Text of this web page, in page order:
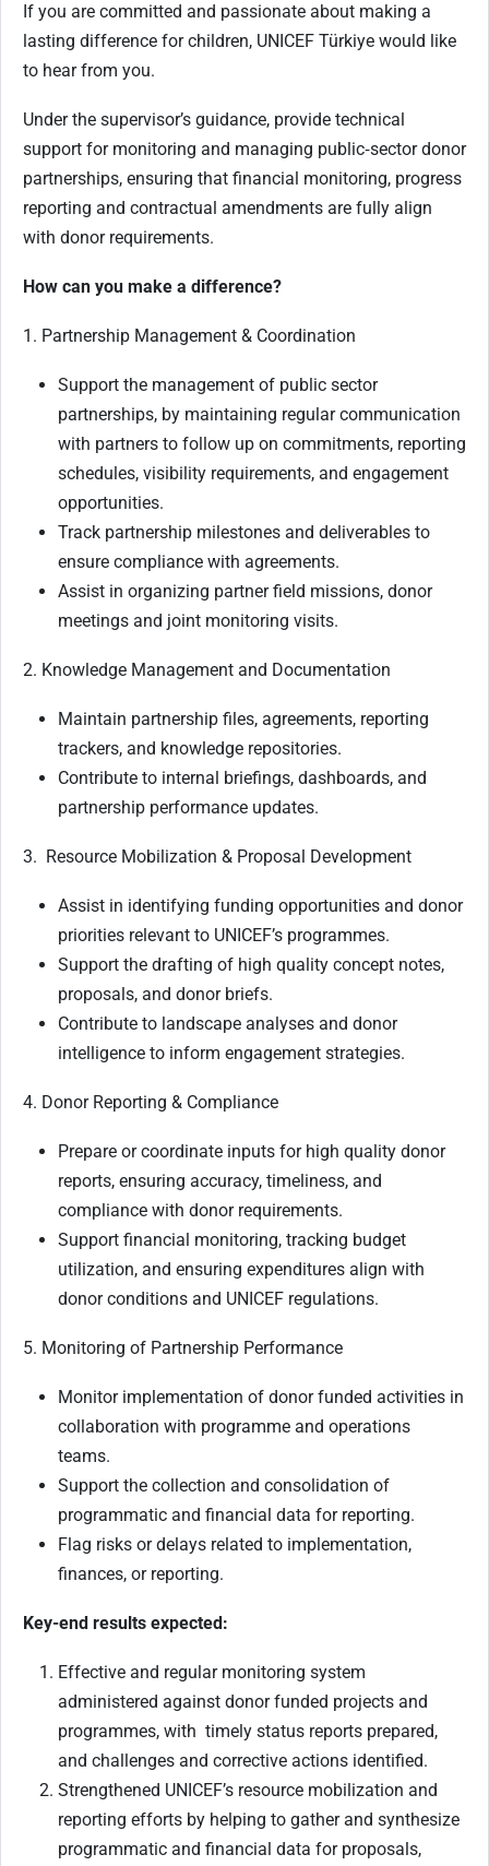
If you are committed and passionate about making a
lasting difference for children, UNICEF Türkiye would like
to hear from you.
Under the supervisor’s guidance, provide technical
support for monitoring and managing public‑sector donor
partnerships, ensuring that financial monitoring, progress
reporting and contractual amendments are fully align
with donor requirements.
How can you make a difference?
1. Partnership Management & Coordination
Support the management of public sector
partnerships, by maintaining regular communication
with partners to follow up on commitments, reporting
schedules, visibility requirements, and engagement
opportunities.
Track partnership milestones and deliverables to
ensure compliance with agreements.
Assist in organizing partner field missions, donor
meetings and joint monitoring visits.
2. Knowledge Management and Documentation
Maintain partnership files, agreements, reporting
trackers, and knowledge repositories.
Contribute to internal briefings, dashboards, and
partnership performance updates.
3. Resource Mobilization & Proposal Development
Assist in identifying funding opportunities and donor
priorities relevant to UNICEF’s programmes.
Support the drafting of high quality concept notes,
proposals, and donor briefs.
Contribute to landscape analyses and donor
intelligence to inform engagement strategies.
4. Donor Reporting & Compliance
Prepare or coordinate inputs for high quality donor
reports, ensuring accuracy, timeliness, and
compliance with donor requirements.
Support financial monitoring, tracking budget
utilization, and ensuring expenditures align with
donor conditions and UNICEF regulations.
5. Monitoring of Partnership Performance
Monitor implementation of donor funded activities in
collaboration with programme and operations
teams.
Support the collection and consolidation of
programmatic and financial data for reporting.
Flag risks or delays related to implementation,
finances, or reporting.
Key-end results expected:
Effective and regular monitoring system
administered against donor funded projects and
programmes, with timely status reports prepared,
and challenges and corrective actions identified.
Strengthened UNICEF’s resource mobilization and
reporting efforts by helping to gather and synthesize
programmatic and financial data for proposals,